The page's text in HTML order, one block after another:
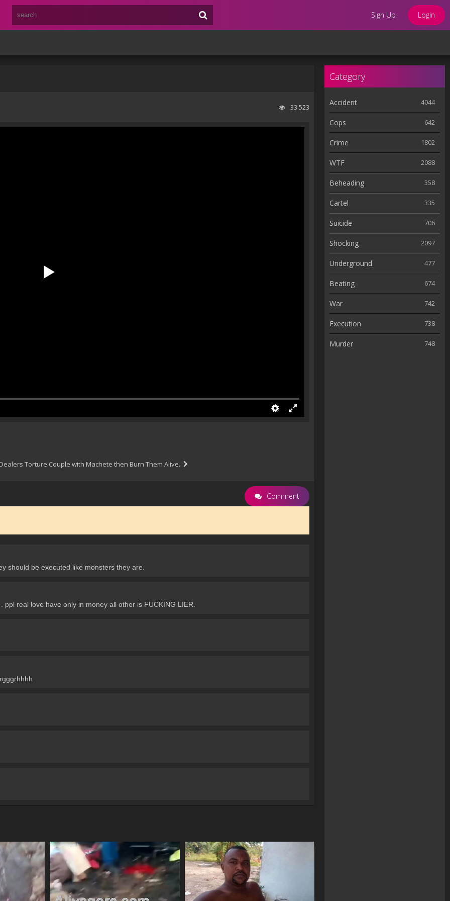
Sign Up Login
33 523
Torture Couple with Machete then Burn Them Alive..
Comment
should be executed like monsters they are.
real love have only in money all other is FUCKING LIER.
Category
Accident 4044
Cops 642
Crime 1802
WTF 2088
Beheading 358
Cartel 335
Suicide 706
Shocking 2097
Underground 477
Beating 674
War 742
Execution 738
Murder 748